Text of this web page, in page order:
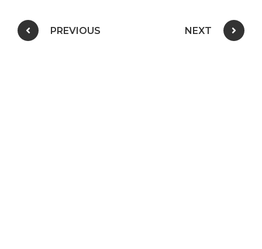
Post navigation
PREVIOUS NEXT